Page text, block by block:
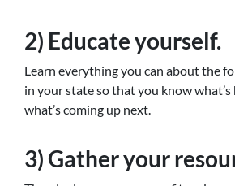
2) Educate yourself.
Learn everything you can about the
in your state so that you know what’s
what’s coming up next.
3) Gather your